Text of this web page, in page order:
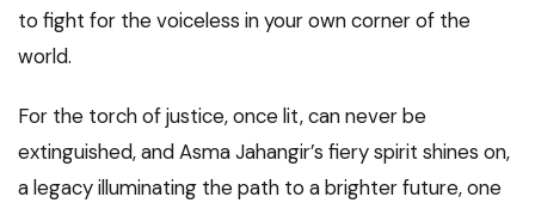
to fight for the voiceless in your own corner of the
world.
For the torch of justice, once lit, can never be
extinguished, and Asma Jahangir’s fiery spirit shines on,
a legacy illuminating the path to a brighter future, one